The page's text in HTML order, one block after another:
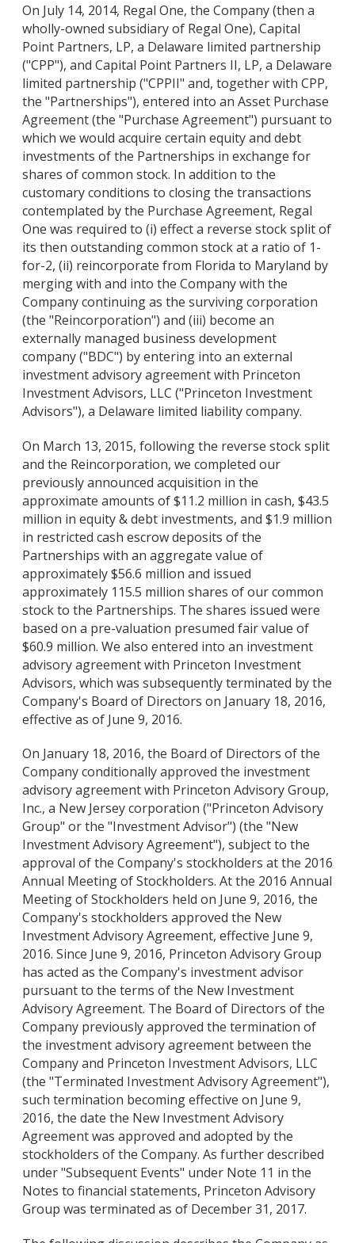
On July 14, 2014, Regal One, the Company (then a
wholly-owned subsidiary of Regal One), Capital
Point Partners, LP, a Delaware limited partnership
("CPP"), and Capital Point Partners II, LP, a Delaware
limited partnership ("CPPII" and, together with CPP,
the "Partnerships"), entered into an Asset Purchase
Agreement (the "Purchase Agreement") pursuant to
which we would acquire certain equity and debt
investments of the Partnerships in exchange for
shares of common stock. In addition to the
customary conditions to closing the transactions
contemplated by the Purchase Agreement, Regal
One was required to (i) effect a reverse stock split of
its then outstanding common stock at a ratio of 1-
for-2, (ii) reincorporate from Florida to Maryland by
merging with and into the Company with the
Company continuing as the surviving corporation
(the "Reincorporation") and (iii) become an
externally managed business development
company ("BDC") by entering into an external
investment advisory agreement with Princeton
Investment Advisors, LLC ("Princeton Investment
Advisors"), a Delaware limited liability company.
On March 13, 2015, following the reverse stock split
and the Reincorporation, we completed our
previously announced acquisition in the
approximate amounts of $11.2 million in cash, $43.5
million in equity & debt investments, and $1.9 million
in restricted cash escrow deposits of the
Partnerships with an aggregate value of
approximately $56.6 million and issued
approximately 115.5 million shares of our common
stock to the Partnerships. The shares issued were
based on a pre-valuation presumed fair value of
$60.9 million. We also entered into an investment
advisory agreement with Princeton Investment
Advisors, which was subsequently terminated by the
Company's Board of Directors on January 18, 2016,
effective as of June 9, 2016.
On January 18, 2016, the Board of Directors of the
Company conditionally approved the investment
advisory agreement with Princeton Advisory Group,
Inc., a New Jersey corporation ("Princeton Advisory
Group" or the "Investment Advisor") (the "New
Investment Advisory Agreement"), subject to the
approval of the Company's stockholders at the 2016
Annual Meeting of Stockholders. At the 2016 Annual
Meeting of Stockholders held on June 9, 2016, the
Company's stockholders approved the New
Investment Advisory Agreement, effective June 9,
2016. Since June 9, 2016, Princeton Advisory Group
has acted as the Company's investment advisor
pursuant to the terms of the New Investment
Advisory Agreement. The Board of Directors of the
Company previously approved the termination of
the investment advisory agreement between the
Company and Princeton Investment Advisors, LLC
(the "Terminated Investment Advisory Agreement"),
such termination becoming effective on June 9,
2016, the date the New Investment Advisory
Agreement was approved and adopted by the
stockholders of the Company. As further described
under "Subsequent Events" under Note 11 in the
Notes to financial statements, Princeton Advisory
Group was terminated as of December 31, 2017.